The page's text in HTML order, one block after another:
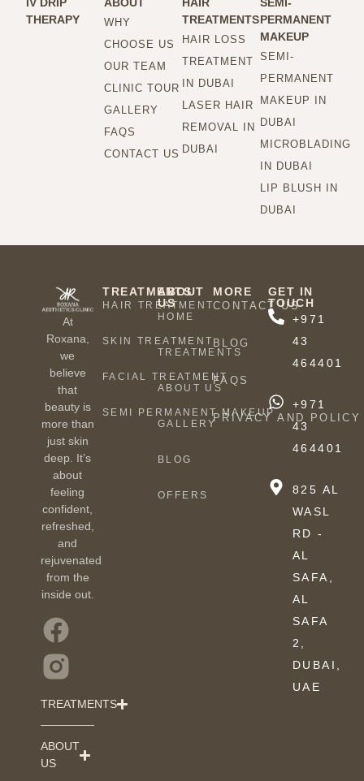
IV DRIP
THERAPY
ABOUT
WHY
CHOOSE US
OUR TEAM
CLINIC TOUR
GALLERY
FAQS
CONTACT US
HAIR
TREATMENTS
HAIR LOSS
TREATMENT
IN DUBAI
LASER HAIR
REMOVAL IN
DUBAI
SEMI-
PERMANENT
MAKEUP
SEMI-
PERMANENT
MAKEUP IN
DUBAI
MICROBLADING
IN DUBAI
LIP BLUSH IN
DUBAI
At
Roxana,
we
believe
that
beauty is
more than
just skin
deep. It’s
about
feeling
confident,
refreshed,
and
rejuvenated
from the
inside out.
TREATMENTS
ABOUT
US
TREATMENTS
HAIR TREATMENT
SKIN TREATMENT
FACIAL TREATMENT
SEMI PERMANENT MAKEUP
ABOUT
US
HOME
TREATMENTS
ABOUT US
GALLERY
BLOG
OFFERS
MORE
CONTACT US
BLOG
FAQS
PRIVACY AND POLICY
GET IN
TOUCH
+971
43
464401
+971
43
464401
825 AL
WASL
RD -
AL
SAFA,
AL
SAFA
2,
DUBAI,
UAE